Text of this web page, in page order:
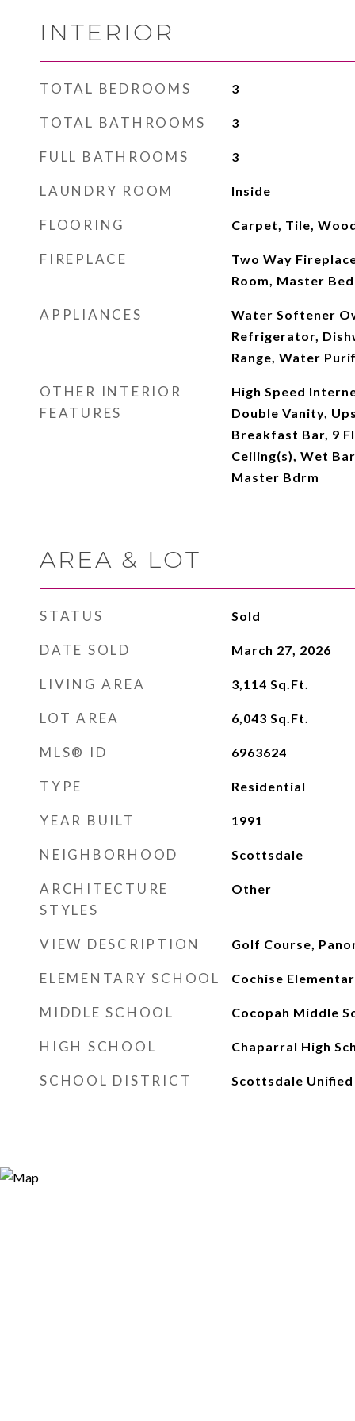
INTERIOR
TOTAL BEDROOMS 3
TOTAL BATHROOMS 3
FULL BATHROOMS 3
LAUNDRY ROOM Inside
FLOORING Carpet, Tile,
FIREPLACE
Two Way
Room, Master
APPLIANCES
Water Softener
Refrigerator,
Range, Water
OTHER INTERIOR
FEATURES
High Speed
Double Vanity,
Breakfast Bar, 9
Ceiling(s), Wet
Master Bdrm
AREA & LOT
STATUS Sold
DATE SOLD March 27, 2026
LIVING AREA 3,114 Sq.Ft.
LOT AREA 6,043 Sq.Ft.
MLS® ID 6963624
TYPE Residential
YEAR BUILT 1991
NEIGHBORHOOD Scottsdale
ARCHITECTURE
STYLES
Other
VIEW DESCRIPTION Golf Course,
ELEMENTARY SCHOOL Cochise
MIDDLE SCHOOL Cocopah Middle
HIGH SCHOOL Chaparral High
SCHOOL DISTRICT Scottsdale